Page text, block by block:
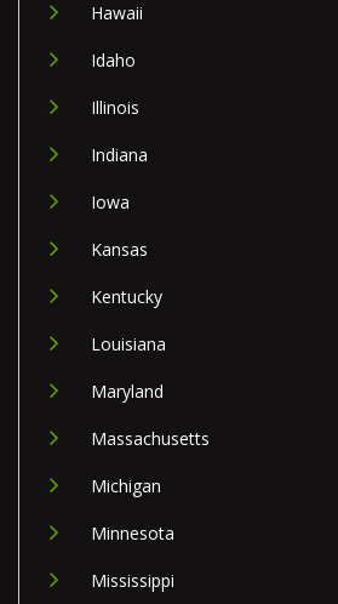
Hawaii
Idaho
Illinois
Indiana
Iowa
Kansas
Kentucky
Louisiana
Maryland
Massachusetts
Michigan
Minnesota
Mississippi